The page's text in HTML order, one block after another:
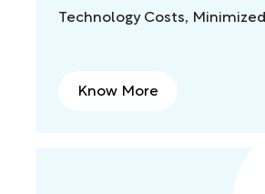
Technology Costs, Minimized
Know More